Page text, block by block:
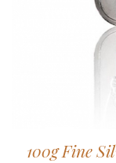
100g Fine